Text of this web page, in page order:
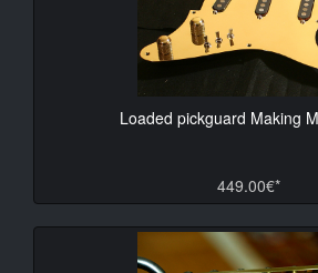
Loaded pickguard Making
449.00€*